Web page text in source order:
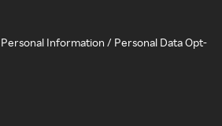
Information / Personal Data Opt-